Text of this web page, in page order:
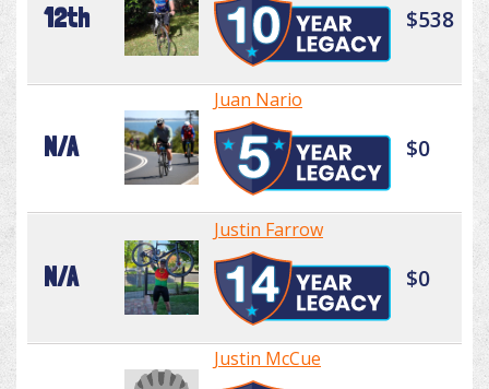
12th $538
N/A
Juan Nario
$0
N/A
Justin Farrow
$0
Justin McCue